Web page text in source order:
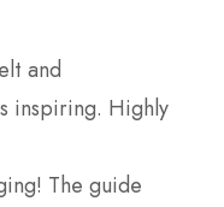
and
inspiring. Highly
The guide